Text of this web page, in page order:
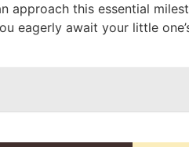
approach this essential
eagerly await your little